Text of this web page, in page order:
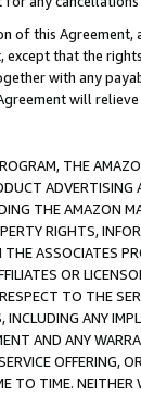
of this
except that the
with any
will
THE
ADVERTISING
THE AMAZON
RIGHTS,
ASSOCIATES
OR
TO THE
INCLUDING ANY
AND ANY
OFFERING,
TO TIME. NEITHER